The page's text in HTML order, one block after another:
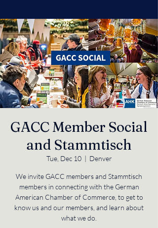
GACC Member Social
and Stammtisch
Tue, Dec 10
  |
Denver
We invite GACC members and Stammtisch
members in connecting with the German
American Chamber of Commerce, to get to
know us and our members, and learn about
what we do.